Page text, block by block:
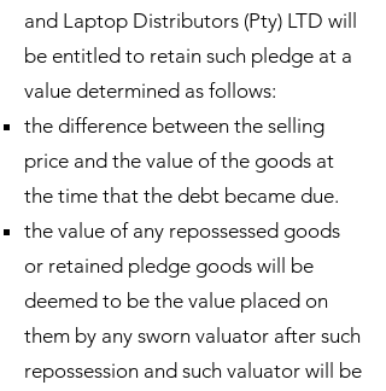
and Laptop Distributors (Pty) LTD will
be entitled to retain such pledge at a
value determined as follows:
the difference between the selling
price and the value of the goods at
the time that the debt became due. ​
the value of any repossessed goods
or retained pledge goods will be
deemed to be the value placed on
them by any sworn valuator after such
repossession and such valuator will be